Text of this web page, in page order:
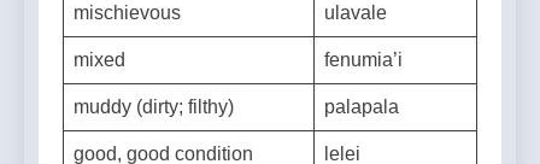
mischievous ulavale
mixed fenumia’i
muddy (dirty; filthy) palapala